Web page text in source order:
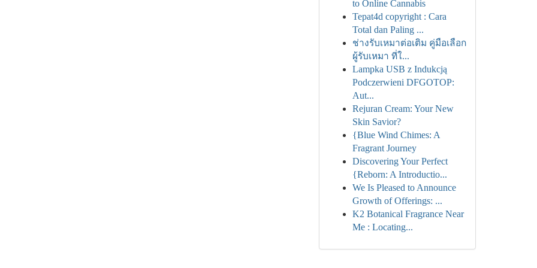
to Online Cannabis
Tepat4d copyright : Cara
Total dan Paling ...
ช่างรับเหมาต่อเติม คู่มือเลือก
ผู้รับเหมา ที่ใ...
Lampka USB z Indukcją
Podczerwieni DFGOTOP:
Aut...
Rejuran Cream: Your New
Skin Savior?
{Blue Wind Chimes: A
Fragrant Journey
Discovering Your Perfect
{Reborn: A Introductio...
We Is Pleased to Announce
Growth of Offerings: ...
K2 Botanical Fragrance Near
Me : Locating...